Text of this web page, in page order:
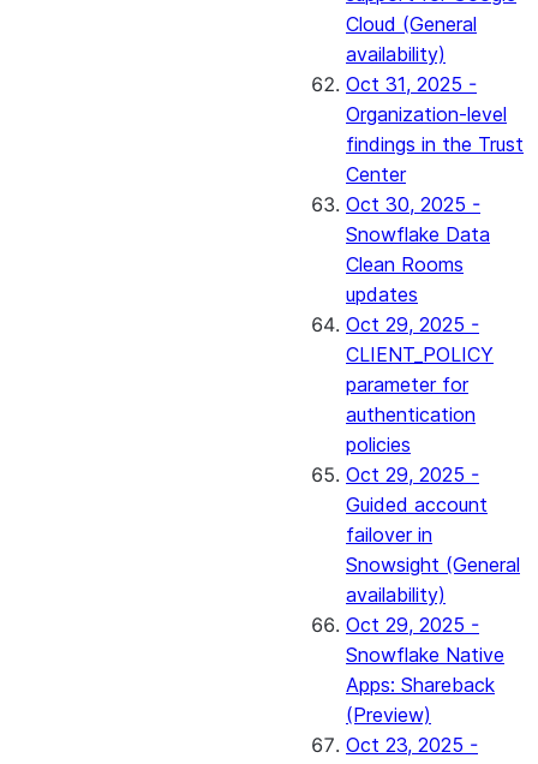
Cloud (General
availability)
Oct 31, 2025 -
Organization-level
findings in the Trust
Center
Oct 30, 2025 -
Snowflake Data
Clean Rooms
updates
Oct 29, 2025 -
CLIENT_POLICY
parameter for
authentication
policies
Oct 29, 2025 -
Guided account
failover in
Snowsight (General
availability)
Oct 29, 2025 -
Snowflake Native
Apps: Shareback
(Preview)
Oct 23, 2025 -